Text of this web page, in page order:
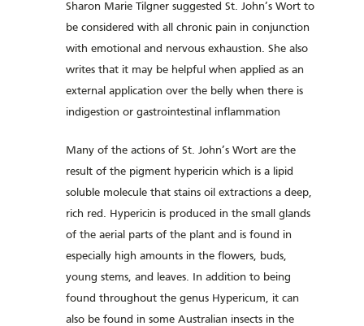
Sharon Marie Tilgnersuggested St. John’s Wort to
be considered with all chronic pain in conjunction
with emotional and nervous exhaustion. She also
writes that it may be helpful when applied as an
external application over the belly when there is
indigestion or gastrointestinal inflammation
Many of the actions of St. John’s Wort are the
result of the pigment hypericin which is a lipid
soluble molecule that stains oil extractions a deep,
rich red. Hypericin is produced in the small glands
of the aerial parts of the plant and is found in
especially high amounts in the flowers, buds,
young stems, and leaves. In addition to being
found throughout the genus Hypericum, it can
also be found in some Australian insects in the